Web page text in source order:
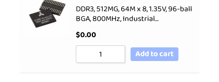
DDR3, 512MG, 64M x 8, 1.35V, 96-ball
BGA, 800MHz, Industrial…
$0.00
Add to cart